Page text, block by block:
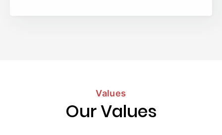
Values
Our Values